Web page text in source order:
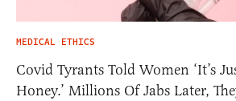
MEDICAL ETHICS
Covid Tyrants Told Women ‘It’s
Honey.’ Millions Of Jabs Later,